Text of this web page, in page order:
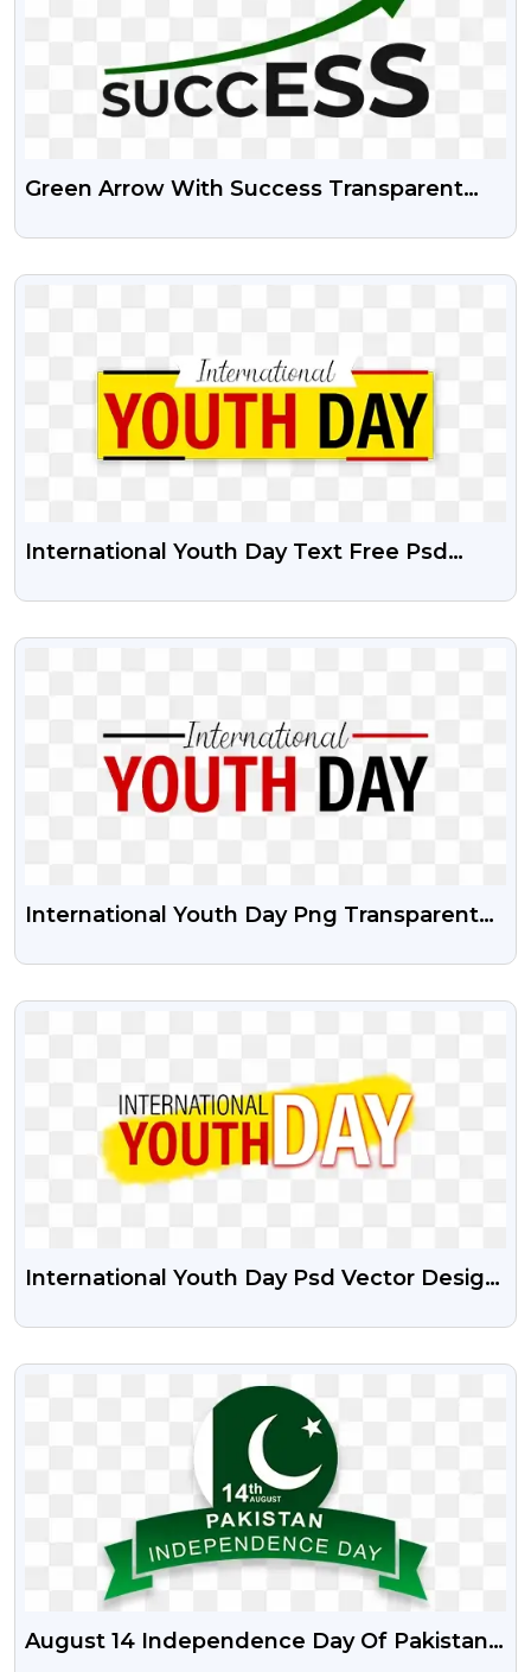
Green Arrow With Success Transparent
VIEW
International Youth Day Text Free Psd
VIEW
International Youth Day Png Transparent
VIEW
International Youth Day Psd Vector Design
VIEW
August 14 Independence Day Of Pakistan